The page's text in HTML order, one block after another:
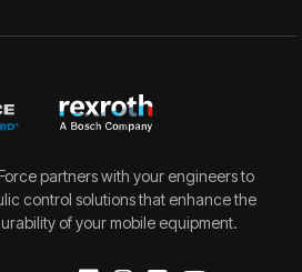
partners with your engineers to
control solutions that enhance the
of your mobile equipment.